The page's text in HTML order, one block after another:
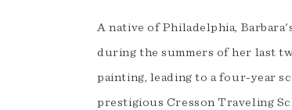
A native of Philadelphia,
during the summers of her last
painting, leading to a four-year
prestigious Cresson Traveling